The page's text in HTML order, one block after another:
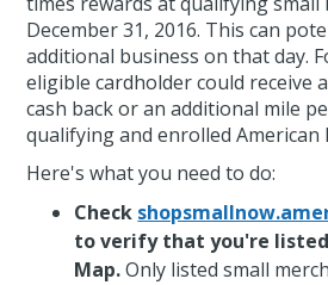
December 31, 2016. This can
additional business on that day.
eligible cardholder could receive
cash back or an additional mile
qualifying and enrolled American
Here's what you need to do:
Check
to verify that you're listed
Map.Only listed small